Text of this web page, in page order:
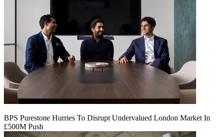
BPS Purestone Hurries To Disrupt Undervalued London Market In
£500M Push